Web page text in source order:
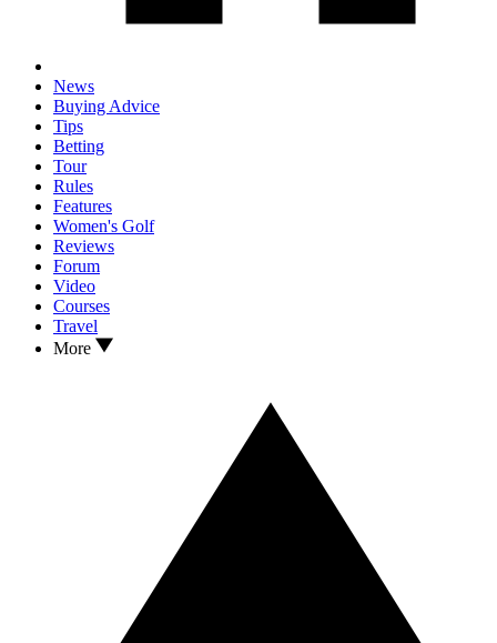
News
Buying Advice
Tips
Betting
Tour
Rules
Features
Women's Golf
Reviews
Forum
Video
Courses
Travel
More